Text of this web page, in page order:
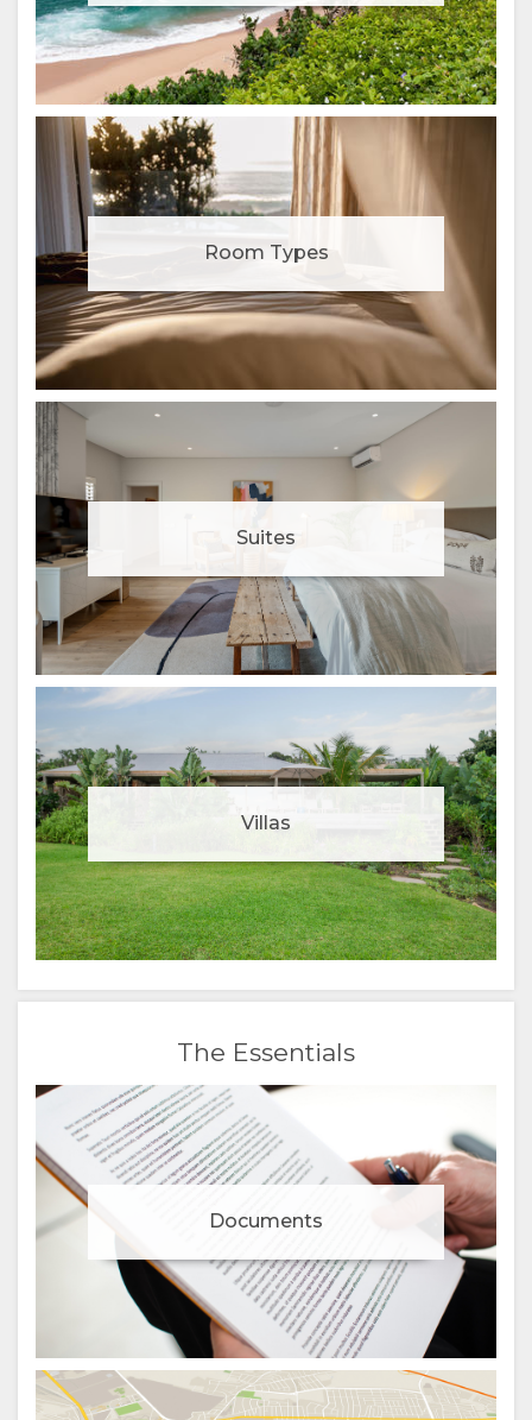
Room Types
Suites
Villas
The Essentials
Documents